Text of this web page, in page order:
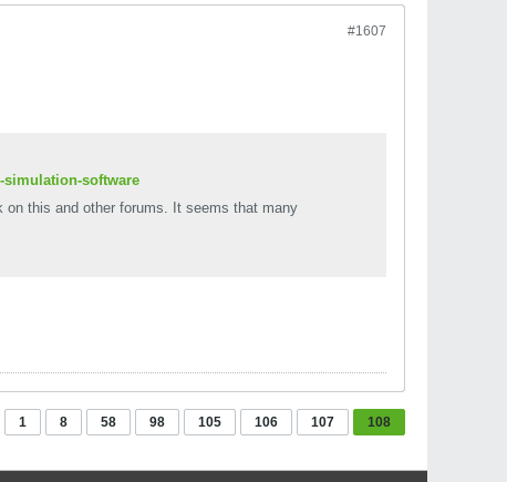
#1607
simulation-software
on this and other forums. It seems that many
1 8 58 98 105 106 107 108